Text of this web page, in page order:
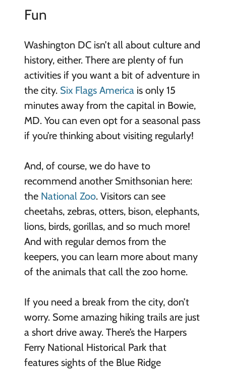
Fun
Washington DC isn’t all about culture and
history, either. There are plenty of fun
activities if you want a bit of adventure in
the city. Six Flags Americais only 15
minutes away from the capital in Bowie,
MD. You can even opt for a seasonal pass
if you’re thinking about visiting regularly!
And, of course, we do have to
recommend another Smithsonian here:
the National Zoo. Visitors can see
cheetahs, zebras, otters, bison, elephants,
lions, birds, gorillas, and so much more!
And with regular demos from the
keepers, you can learn more about many
of the animals that call the zoo home.
If you need a break from the city, don’t
worry. Some amazing hiking trails are just
a short drive away. There’s the Harpers
Ferry National Historical Park that
features sights of the Blue Ridge